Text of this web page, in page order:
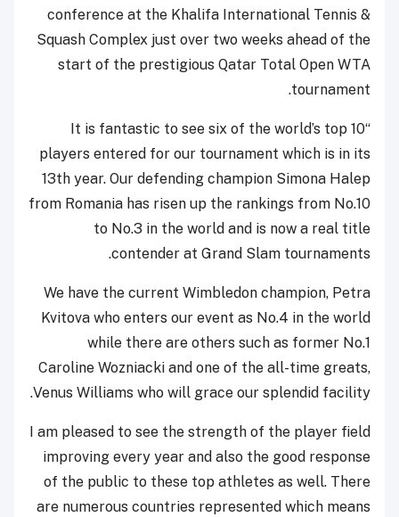
conference at the Khalifa International Tennis &
Squash Complex just over two weeks ahead of the
start of the prestigious Qatar Total Open WTA
tournament.
“It is fantastic to see six of the world’s top 10
players entered for our tournament which is in its
13th year. Our defending champion Simona Halep
from Romania has risen up the rankings from No.10
to No.3 in the world and is now a real title
contender at Grand Slam tournaments.
We have the current Wimbledon champion, Petra
Kvitova who enters our event as No.4 in the world
while there are others such as former No.1
Caroline Wozniacki and one of the all-time greats,
Venus Williams who will grace our splendid facility.
I am pleased to see the strength of the player field
improving every year and also the good response
of the public to these top athletes as well. There
are numerous countries represented which means